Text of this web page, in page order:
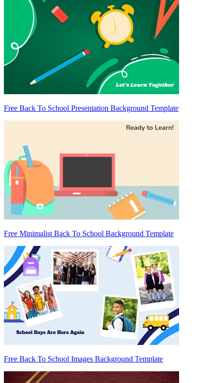
Free Back To School Presentation Background Template
Free Minimalist Back To School Background Template
Free Back To School Images Background Template